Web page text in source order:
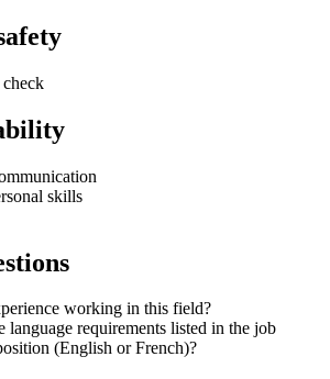
skills
working in this field?
language requirements listed in the job
(English or French)?